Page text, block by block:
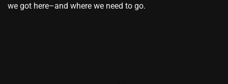
we got here–and where we need to go.